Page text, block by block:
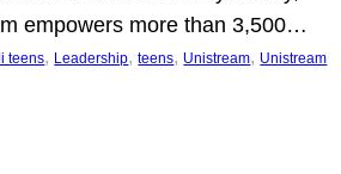
empowers more than 3,500…
teens, Leadership, teens, Unistream, Unistream